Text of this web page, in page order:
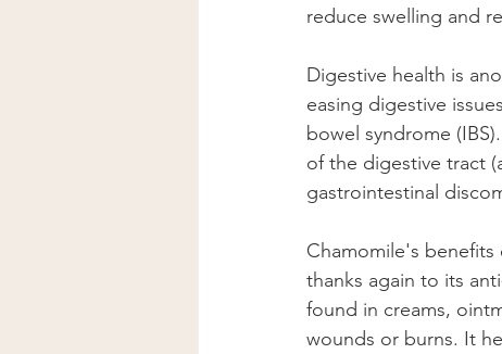
reduce swelling and
Digestive health is
easing digestive
bowel syndrome
of the digestive tract
gastrointestinal
Chamomile's
thanks again to its
found in creams,
wounds or burns. It